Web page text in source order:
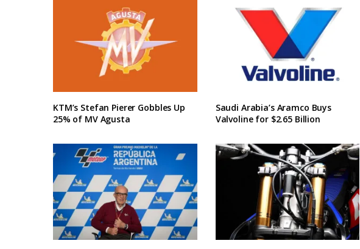
KTM’s Stefan Pierer Gobbles Up
25% of MV Agusta
Saudi Arabia’s Aramco Buys
Valvoline for $2.65 Billion